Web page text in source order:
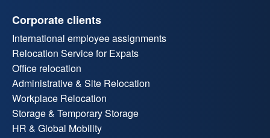
Corporate clients
International employee assignments
Relocation Service for Expats
Office relocation
Administrative & Site Relocation
Workplace Relocation
Storage & Temporary Storage
HR & Global Mobility